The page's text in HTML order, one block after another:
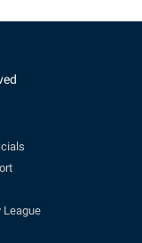
League